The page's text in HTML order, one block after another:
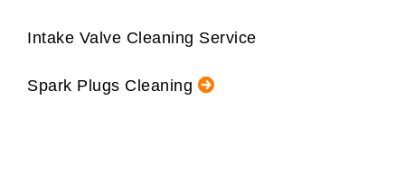
Intake Valve Cleaning Service
Spark Plugs Cleaning